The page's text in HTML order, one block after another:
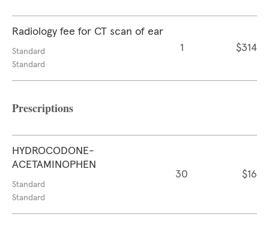
Radiology fee for CT scan of ear
Standard
Standard
1 $314
Prescriptions
HYDROCODONE-
ACETAMINOPHEN
Standard
Standard
30 $16